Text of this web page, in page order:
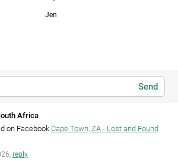
Jen
Send
Africa
on Facebook Cape Town, ZA - Lost and Found
reply